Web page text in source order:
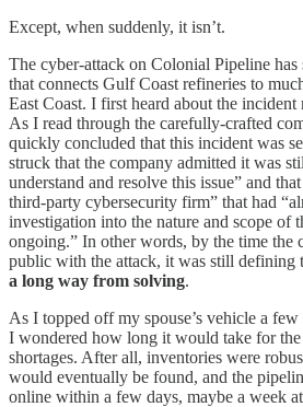
Except, when suddenly, it isn’t.
The cyber-attack on Colonial Pipeline
that connects Gulf Coast refineries to
East Coast. I first heard about the
As I read through the carefully-crafted
quickly concluded that this incident was
struck that the company admitted it was
understand and resolve this issue” and
third-party cybersecurity firm” that had
investigation into the nature and scope of
ongoing.” In other words, by the time the
public with the attack, it was still defining
a long way from solving.
As I topped off my spouse’s vehicle a
I wondered how long it would take for the
shortages. After all, inventories were
would eventually be found, and the
online within a few days, maybe a week